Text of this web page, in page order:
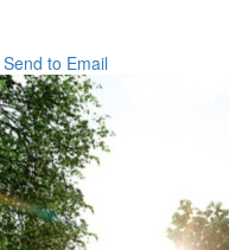
Send to Email